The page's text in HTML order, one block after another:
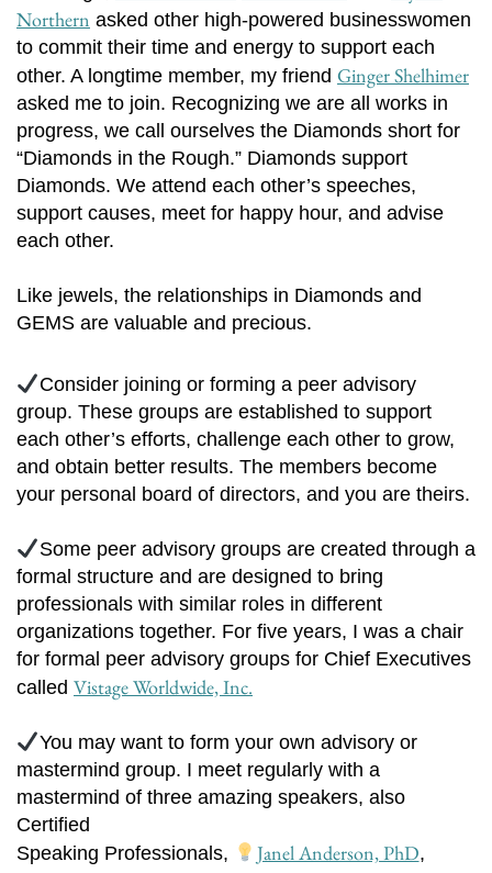
Northern asked other high-powered businesswomen
to commit their time and energy to support each
other. A longtime member, my friend Ginger Shelhimer
asked me to join. Recognizing we are all works in
progress, we call ourselves the Diamonds short for
“Diamonds in the Rough.” Diamonds support
Diamonds. We attend each other’s speeches,
support causes, meet for happy hour, and advise
each other.
Like jewels, the relationships in Diamonds and
GEMS are valuable and precious.
Consider joining or forming a peer advisory
group. These groups are established to support
each other’s efforts, challenge each other to grow,
and obtain better results. The members become
your personal board of directors, and you are theirs.
Some peer advisory groups are created through a
formal structure and are designed to bring
professionals with similar roles in different
organizations together. For five years, I was a chair
for formal peer advisory groups for Chief Executives
called Vistage Worldwide, Inc.
You may want to form your own advisory or
mastermind group. I meet regularly with a
mastermind of three amazing speakers, also
Certified
Speaking Professionals,
Janel Anderson, PhD,